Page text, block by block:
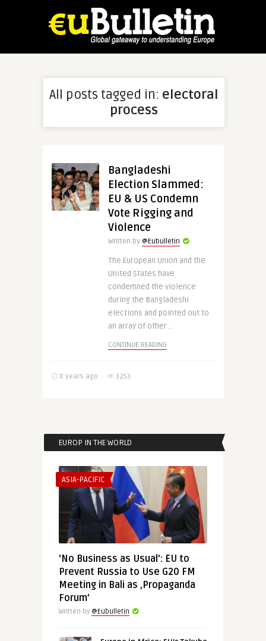
All posts tagged in: electoral
process
Bangladeshi
Election Slammed:
EU & US Condemn
Vote Rigging and
Violence
Written by @Eubulletin
The European Union and the
United States have
condemned the violence
during the Bangladeshi
elections and pointed out to
an array of other ..
CONTINUE READING
8 years ago 3253
EUROP IN THE WORLD
ASIA-PACIFIC
‘No Business as Usual’: EU to
Prevent Russia to Use G20 FM
Meeting in Bali as ‚Propaganda
Forum’
Written by @Eubulletin